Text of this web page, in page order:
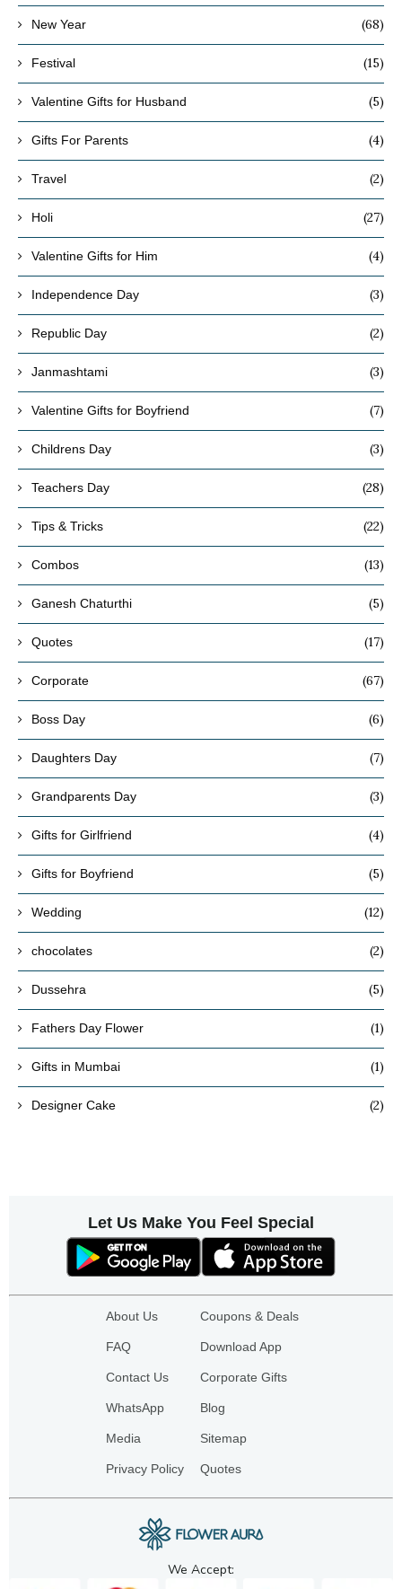
New Year (68)
Festival (15)
Valentine Gifts for Husband (5)
Gifts For Parents (4)
Travel (2)
Holi (27)
Valentine Gifts for Him (4)
Independence Day (3)
Republic Day (2)
Janmashtami (3)
Valentine Gifts for Boyfriend (7)
Childrens Day (3)
Teachers Day (28)
Tips & Tricks (22)
Combos (13)
Ganesh Chaturthi (5)
Quotes (17)
Corporate (67)
Boss Day (6)
Daughters Day (7)
Grandparents Day (3)
Gifts for Girlfriend (4)
Gifts for Boyfriend (5)
Wedding (12)
chocolates (2)
Dussehra (5)
Fathers Day Flower (1)
Gifts in Mumbai (1)
Designer Cake (2)
Let Us Make You Feel Special
About Us
FAQ
Contact Us
WhatsApp
Media
Privacy Policy
Coupons & Deals
Download App
Corporate Gifts
Blog
Sitemap
Quotes
We Accept: